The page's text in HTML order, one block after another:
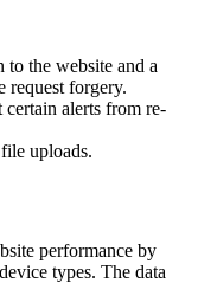
the website and a
request forgery.
alerts from re-
uploads.
performance by
types. The data